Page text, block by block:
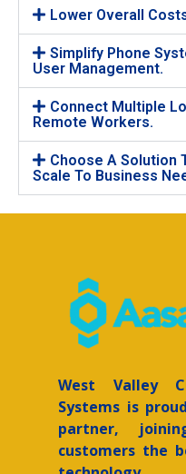
Lower Overall
Simplify Phone
User Management.
Connect Multiple
Remote Workers.
Choose A Solution
Scale To Business
West Valley
Systems is
partner,
customers the